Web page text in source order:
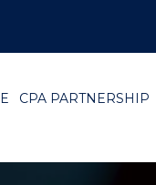
CPA PARTNERSHIP